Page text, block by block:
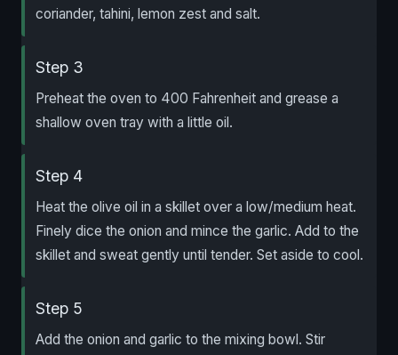
coriander, tahini, lemon zest and salt.
Step 3
Preheat the oven to 400 Fahrenheit and grease a
shallow oven tray with a little oil.
Step 4
Heat the olive oil in a skillet over a low/medium heat.
Finely dice the onion and mince the garlic. Add to the
skillet and sweat gently until tender. Set aside to cool.
Step 5
Add the onion and garlic to the mixing bowl. Stir